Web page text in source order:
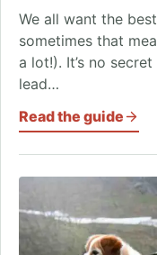
We all want the
sometimes that
a lot!). It’s no
lead…
Read the guide